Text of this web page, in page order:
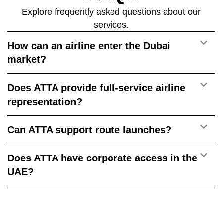
Explore frequently asked questions about our
services.
How can an airline enter the Dubai
market?
Does ATTA provide full-service airline
representation?
Can ATTA support route launches?
Does ATTA have corporate access in the
UAE?